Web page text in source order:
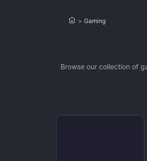
> Gaming
Browse our collection of